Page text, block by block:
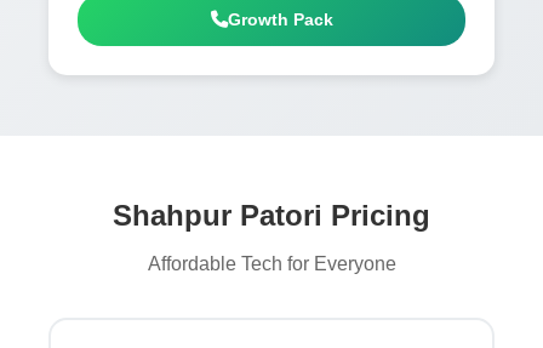
Growth Pack
Shahpur Patori Pricing
Affordable Tech for Everyone